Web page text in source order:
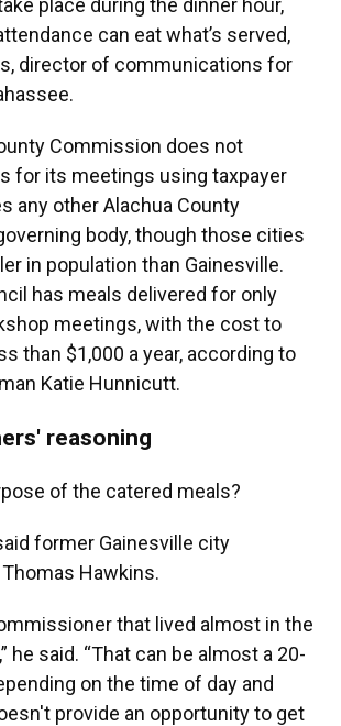
place during the dinner hour,
can eat what’s served,
director of communications for
Commission does not
for its meetings using taxpayer
any other Alachua County
body, though those cities
in population than Gainesville.
has meals delivered for only
meetings, with the cost to
than $1,000 a year, according to
Katie Hunnicutt.
reasoning
of the catered meals?
former Gainesville city
Hawkins.
that lived almost in the
he said. “That can be almost a 20-
on the time of day and
provide an opportunity to get